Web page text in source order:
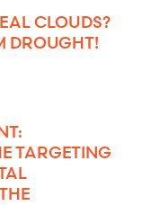
CLOUDS?
DROUGHT!
TARGETING